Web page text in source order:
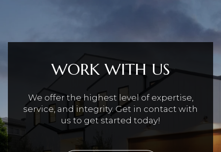
WORK WITH US
We offer the highest level of expertise,
service, and integrity. Get in contact with
us to get started today!